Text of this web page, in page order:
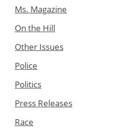
Ms. Magazine
On the Hill
Other Issues
Police
Politics
Press Releases
Race